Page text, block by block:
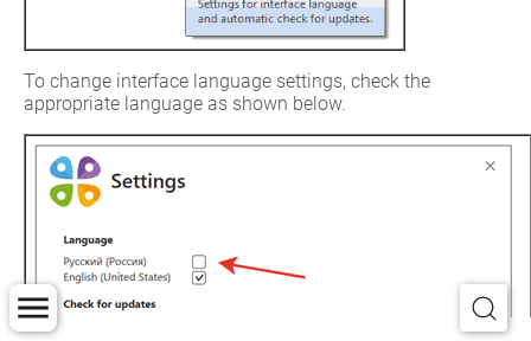
To change interface language settings, check the
appropriate language as shown below.